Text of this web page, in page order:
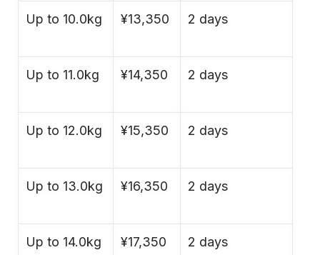
Up to 10.0kg ¥13,350 2 days
Up to 11.0kg ¥14,350 2 days
Up to 12.0kg ¥15,350 2 days
Up to 13.0kg ¥16,350 2 days
Up to 14.0kg ¥17,350 2 days